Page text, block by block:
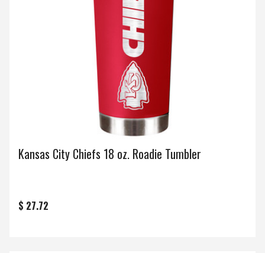
Kansas City Chiefs 18 oz. Roadie Tumbler
$ 27.72